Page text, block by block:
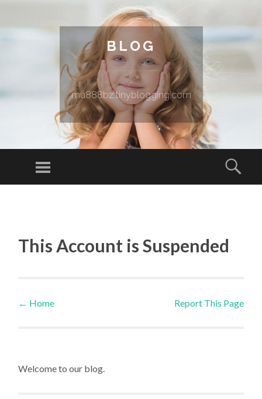
BLOG
mu888bz.tinyblogging.com
Menu
This Account is Suspended
Post navigation
← Home Report This Page
Welcome to our blog.